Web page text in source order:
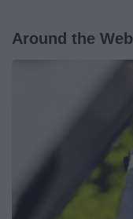
Around the Web